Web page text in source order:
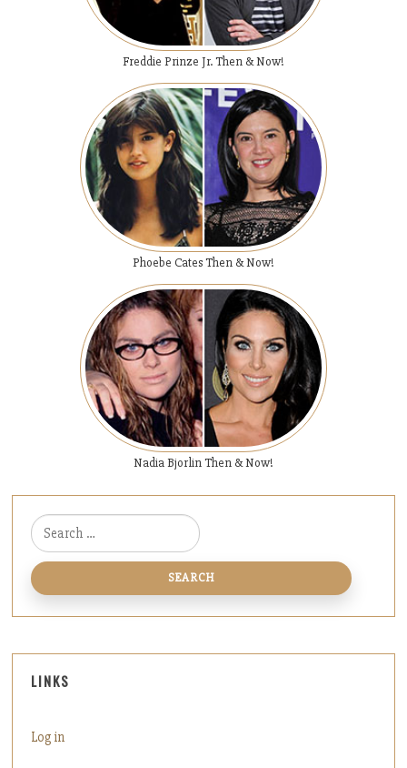
Freddie Prinze Jr. Then & Now!
Phoebe Cates Then & Now!
Nadia Bjorlin Then & Now!
Search for:
LINKS
Log in